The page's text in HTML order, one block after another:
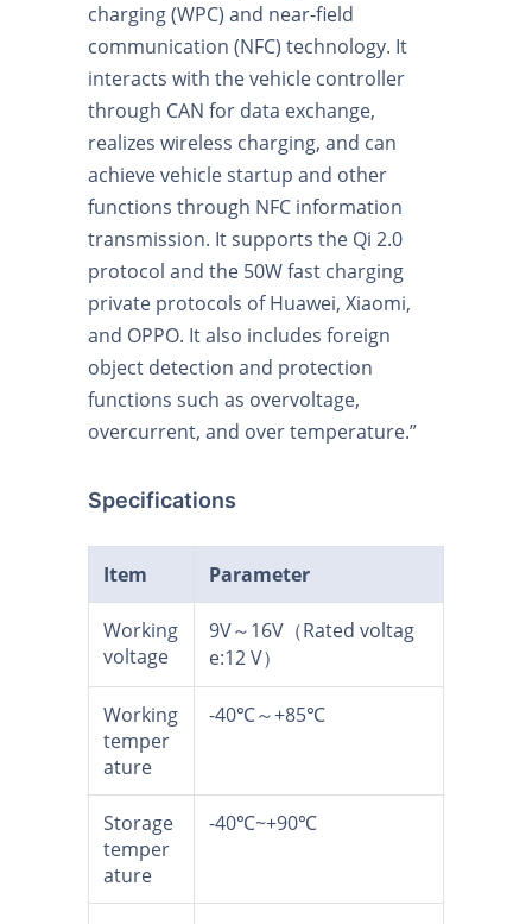
charging (WPC) and near-field
communication (NFC) technology. It
interacts with the vehicle controller
through CAN for data exchange,
realizes wireless charging, and can
achieve vehicle startup and other
functions through NFC information
transmission. It supports the Qi 2.0
protocol and the 50W fast charging
private protocols of Huawei, Xiaomi,
and OPPO. It also includes foreign
object detection and protection
functions such as overvoltage,
overcurrent, and over temperature.”
Specifications
Item Parameter
Working
voltage
9V～16V（Rated voltag
e:12 V）
Working
temper
ature
-40℃～+85℃
Storage
temper
ature
-40℃~+90℃